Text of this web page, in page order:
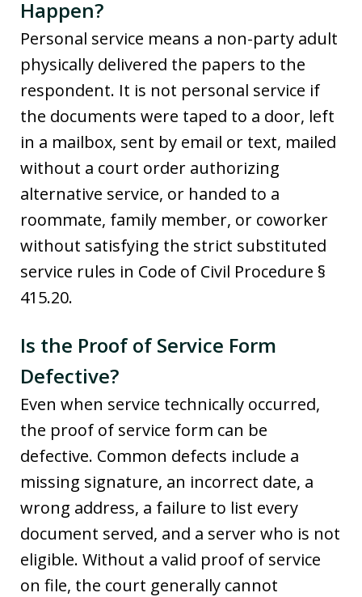
Happen?
Personal service means a non-party adult
physically delivered the papers to the
respondent. It is not personal service if
the documents were taped to a door, left
in a mailbox, sent by email or text, mailed
without a court order authorizing
alternative service, or handed to a
roommate, family member, or coworker
without satisfying the strict substituted
service rules in Code of Civil Procedure §
415.20.
Is the Proof of Service Form
Defective?
Even when service technically occurred,
the proof of service form can be
defective. Common defects include a
missing signature, an incorrect date, a
wrong address, a failure to list every
document served, and a server who is not
eligible. Without a valid proof of service
on file, the court generally cannot